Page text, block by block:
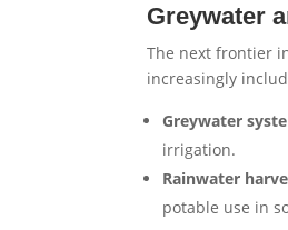
Greywater
The next frontier
increasingly
Greywater
irrigation.
Rainwater
potable use in